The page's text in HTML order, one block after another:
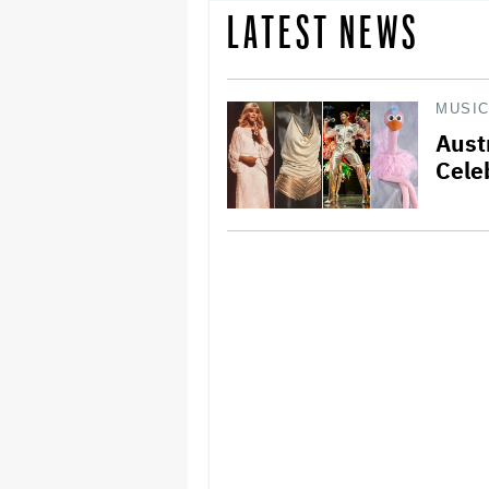
LATEST NEWS
MUSIC